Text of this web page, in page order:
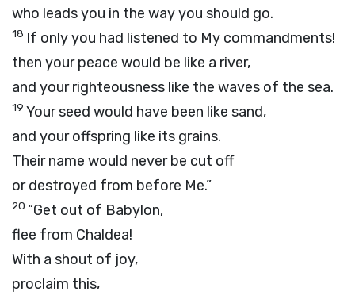
who leads you in the way you should go.
18 If only you had listened to My commandments!
then your peace would be like a river,
and your righteousness like the waves of the sea.
19 Your seed would have been like sand,
and your offspring like its grains.
Their name would never be cut off
or destroyed from before Me.”
20 “Get out of Babylon,
flee from Chaldea!
With a shout of joy,
proclaim this,